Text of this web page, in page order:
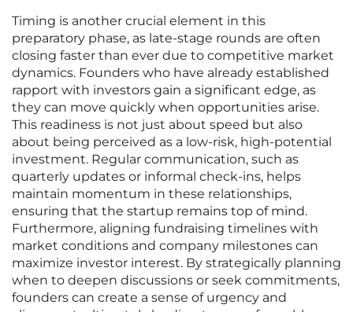
Timing is another crucial element in this
preparatory phase, as late-stage rounds are often
closing faster than ever due to competitive market
dynamics. Founders who have already established
rapport with investors gain a significant edge, as
they can move quickly when opportunities arise.
This readiness is not just about speed but also
about being perceived as a low-risk, high-potential
investment. Regular communication, such as
quarterly updates or informal check-ins, helps
maintain momentum in these relationships,
ensuring that the startup remains top of mind.
Furthermore, aligning fundraising timelines with
market conditions and company milestones can
maximize investor interest. By strategically planning
when to deepen discussions or seek commitments,
founders can create a sense of urgency and